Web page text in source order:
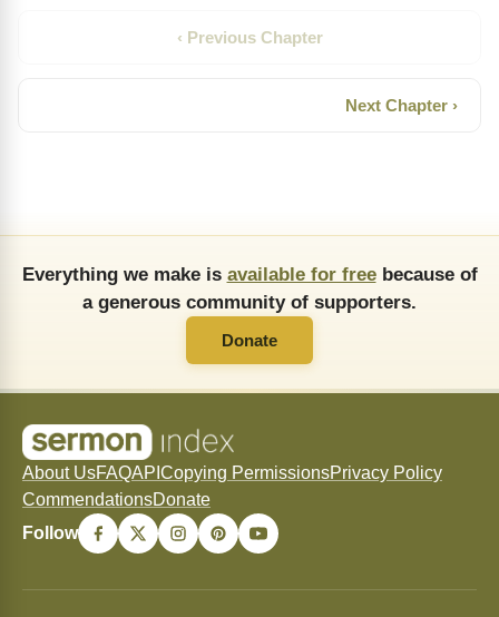
‹ Previous Chapter
Next Chapter ›
Everything we make is available for freebecause of
a generous community of supporters.
Donate
About UsFAQAPI Copying PermissionsPrivacy Policy
CommendationsDonate
Follow